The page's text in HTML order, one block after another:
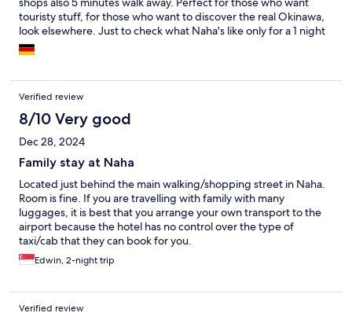
touristy stuff, for those who want to discover the real Okinawa,
look elsewhere. Just to check what Naha's like only for a 1 night
stay, it's good.
Verified review
8/10 Very good
Dec 28, 2024
Family stay at Naha
Located just behind the main walking/shopping street in Naha.
Room is fine. If you are travelling with family with many
luggages, it is best that you arrange your own transport to the
airport because the hotel has no control over the type of
taxi/cab that they can book for you.
Edwin, 2-night trip
Verified review